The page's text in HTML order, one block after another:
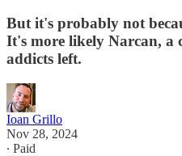
But it's probably not
It's more likely Narcan, a
addicts left.
Ioan Grillo
Nov 28, 2024
∙ Paid